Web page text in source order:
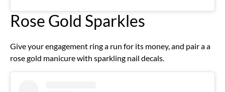
Rose Gold Sparkles
Give your engagement ring a run for its money, and pair a a
rose gold manicure with sparkling nail decals.